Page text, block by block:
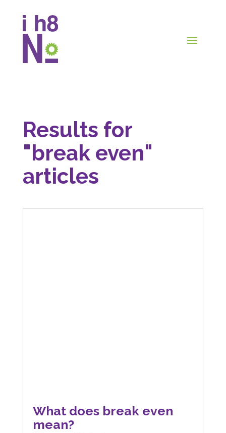
Results for
"break even"
articles
What does break even
mean?